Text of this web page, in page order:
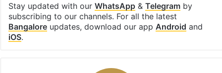
Stay updated with our WhatsApp& Telegramby
subscribing to our channels. For all the latest
Bangaloreupdates, download our app Android and
iOS.